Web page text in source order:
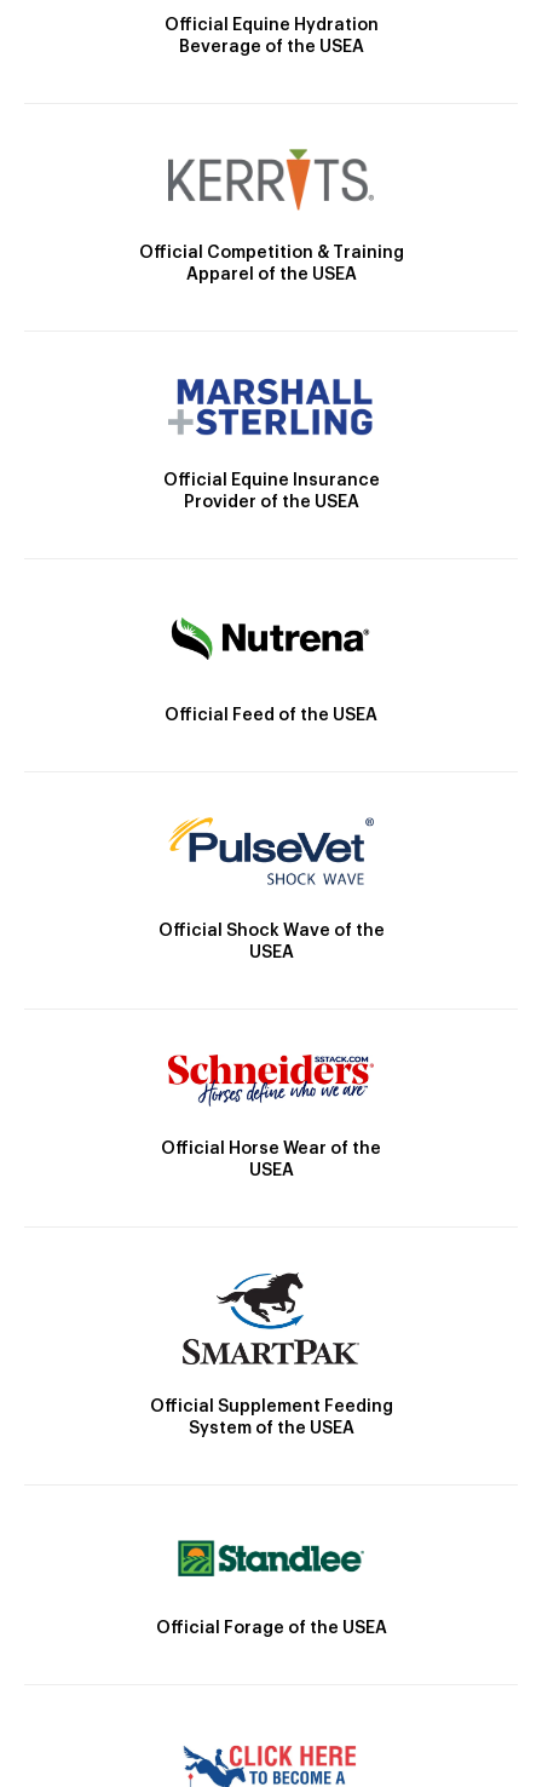
Official Equine Hydration
Beverage of the USEA
Official Competition & Training
Apparel of the USEA
Official Equine Insurance
Provider of the USEA
Official Feed of the USEA
Official Shock Wave of the
USEA
Official Horse Wear of the
USEA
Official Supplement Feeding
System of the USEA
Official Forage of the USEA